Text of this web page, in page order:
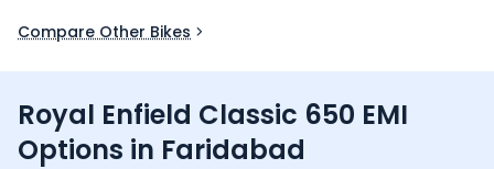
Compare Other Bikes
Royal Enfield Classic 650 EMI
Options in Faridabad